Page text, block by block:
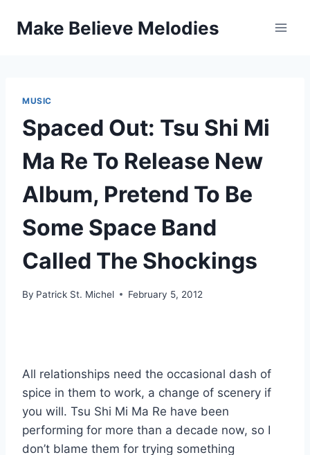
Make Believe Melodies
MUSIC
Spaced Out: Tsu Shi Mi
Ma Re To Release New
Album, Pretend To Be
Some Space Band
Called The Shockings
By Patrick St. Michel February 5, 2012
All relationships need the occasional dash of
spice in them to work, a change of scenery if
you will. Tsu Shi Mi Ma Re have been
performing for more than a decade now, so I
don’t blame them for trying something